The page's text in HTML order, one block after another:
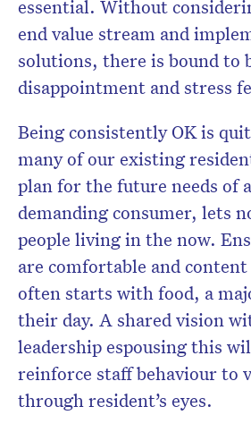
essential. Without
end value stream and
solutions, there is bound to
disappointment and stress
Being consistently OK is
many of our existing
plan for the future needs of
demanding consumer, lets
people living in the now.
are comfortable and content
often starts with food, a
their day. A shared vision
leadership espousing this
reinforce staff behaviour to
through resident’s eyes.